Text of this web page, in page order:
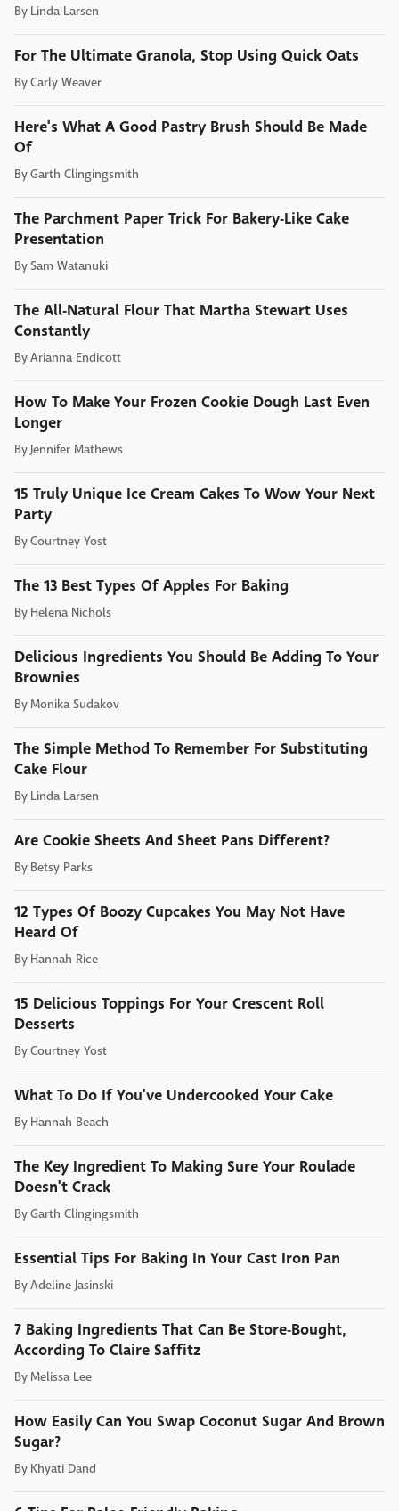
By Linda Larsen
For The Ultimate Granola, Stop Using Quick Oats
ByCarly Weaver
Here's What A Good Pastry Brush Should Be Made
Of
ByGarth Clingingsmith
The Parchment Paper Trick For Bakery-Like Cake
Presentation
BySam Watanuki
The All-Natural Flour That Martha Stewart Uses
Constantly
ByArianna Endicott
How To Make Your Frozen Cookie Dough Last Even
Longer
By Jennifer Mathews
15 Truly Unique Ice Cream Cakes To Wow Your Next
Party
ByCourtney Yost
The 13 Best Types Of Apples For Baking
By Helena Nichols
Delicious Ingredients You Should Be Adding To Your
Brownies
By Monika Sudakov
The Simple Method To Remember For Substituting
Cake Flour
By Linda Larsen
Are Cookie Sheets And Sheet Pans Different?
By Betsy Parks
12 Types Of Boozy Cupcakes You May Not Have
Heard Of
By Hannah Rice
15 Delicious Toppings For Your Crescent Roll
Desserts
ByCourtney Yost
What To Do If You've Undercooked Your Cake
By Hannah Beach
The Key Ingredient To Making Sure Your Roulade
Doesn't Crack
ByGarth Clingingsmith
Essential Tips For Baking In Your Cast Iron Pan
ByAdeline Jasinski
7 Baking Ingredients That Can Be Store-Bought,
According To Claire Saffitz
By Melissa Lee
How Easily Can You Swap Coconut Sugar And Brown
Sugar?
By Khyati Dand